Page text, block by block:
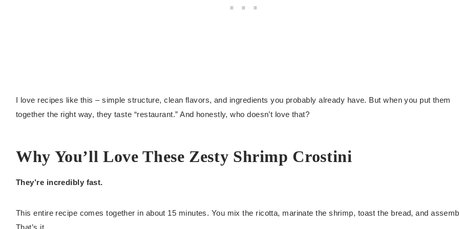
I love recipes like this – simple structure, clean flavors, and ingredients you probably already have. But when you put them
together the right way, they taste “restaurant.” And honestly, who doesn’t love that?
Why You’ll Love These Zesty Shrimp Crostini
They’re incredibly fast.
This entire recipe comes together in about 15 minutes. You mix the ricotta, marinate the shrimp, toast the bread, and